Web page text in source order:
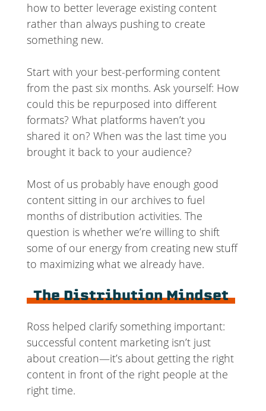
how to better leverage existing content
rather than always pushing to create
something new.
Start with your best-performing content
from the past six months. Ask yourself: How
could this be repurposed into different
formats? What platforms haven’t you
shared it on? When was the last time you
brought it back to your audience?
Most of us probably have enough good
content sitting in our archives to fuel
months of distribution activities. The
question is whether we’re willing to shift
some of our energy from creating new stuff
to maximizing what we already have.
The Distribution Mindset
Ross helped clarify something important:
successful content marketing isn’t just
about creation—it’s about getting the right
content in front of the right people at the
right time.